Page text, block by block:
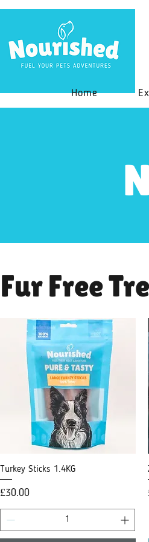
Home
Fur Free
Quick View
Turkey Sticks 1.4KG
Price
£30.00